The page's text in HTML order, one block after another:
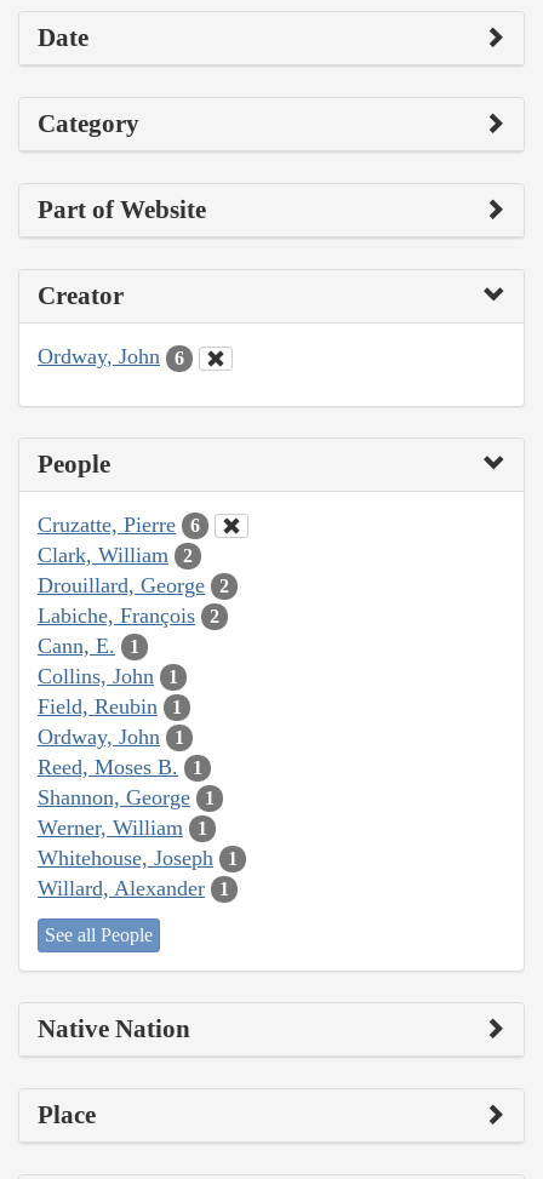
Date
Category
Part of Website
Creator
Ordway, John 6
People
Cruzatte, Pierre 6
Clark, William 2
Drouillard, George 2
Labiche, François 2
Cann, E. 1
Collins, John 1
Field, Reubin 1
Ordway, John 1
Reed, Moses B. 1
Shannon, George 1
Werner, William 1
Whitehouse, Joseph 1
Willard, Alexander 1
See all People
Native Nation
Place